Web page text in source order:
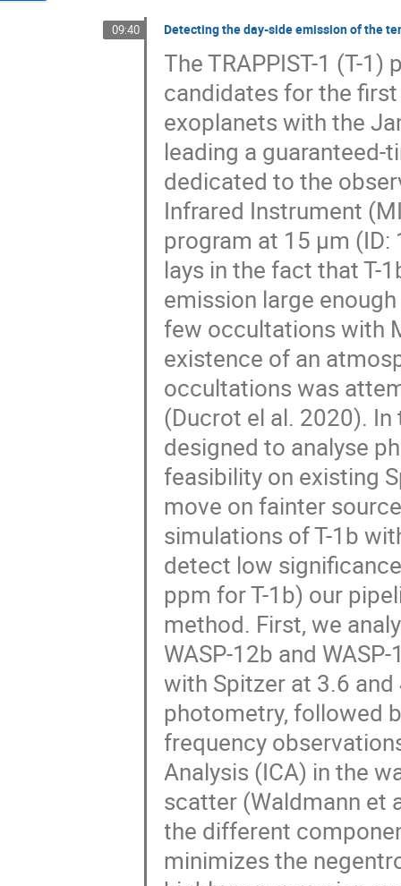
09:40 Detecting the day-side emission of the
The TRAPPIST-1 (T-
candidates for the
exoplanets with the
leading a
dedicated to the
Infrared Instrument
program at 15 μm
lays in the fact that T-
emission large
few occultations with
existence of an
occultations was
(Ducrot el al. 2020).
designed to analyse
feasibility on existing
move on fainter
simulations of T-1b
detect low
ppm for T-1b) our
method. First, we
WASP-12b and
with Spitzer at 3.6
photometry, followed
frequency
Analysis (ICA) in the
scatter (Waldmann et
the different
minimizes the